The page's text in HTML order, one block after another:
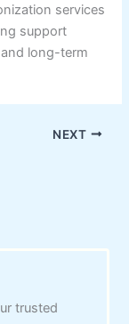
services
support
long-term
NEXT
trusted